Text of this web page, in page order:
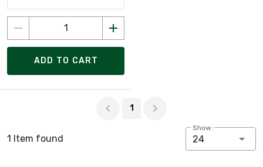
ADD TO CART
1
1 Item found
Show:
24